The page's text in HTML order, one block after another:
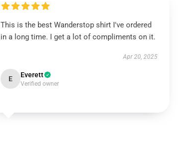
This is the best Wanderstop shirt I've ordered
in a long time. I get a lot of compliments on it.
Apr 20, 2025
E Everett
Verified owner